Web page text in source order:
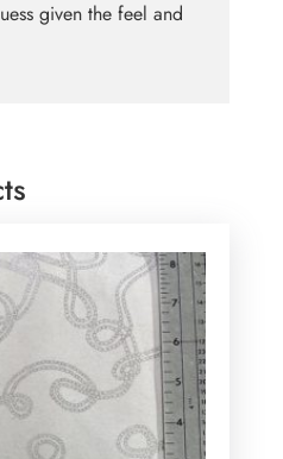
given the feel and